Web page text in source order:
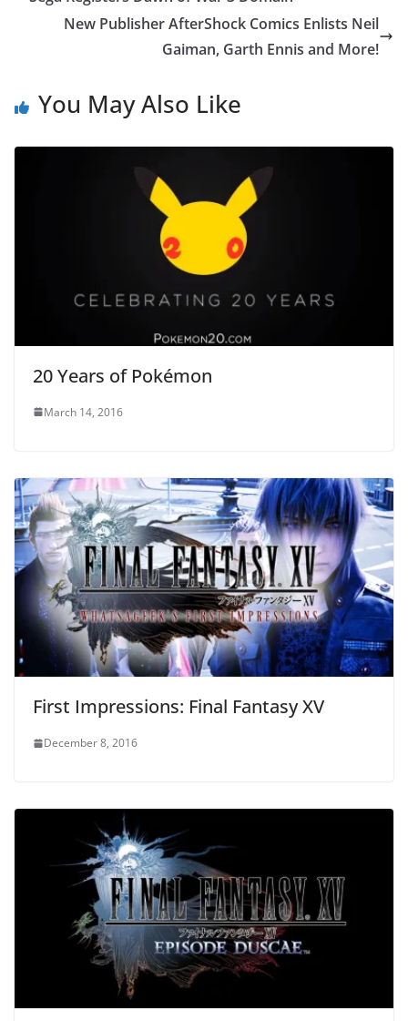
New Publisher AfterShock Comics Enlists Neil
Gaiman, Garth Ennis and More!
You May Also Like
20 Years of Pokémon
March 14, 2016
First Impressions: Final Fantasy XV
December 8, 2016